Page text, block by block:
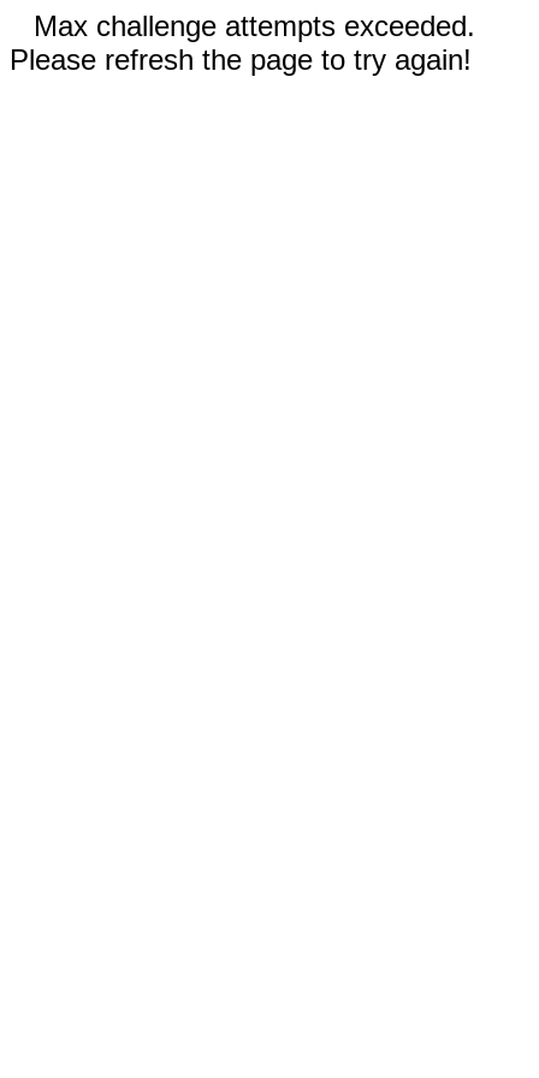
Max challenge attempts exceeded.
Please refresh the page to try again!